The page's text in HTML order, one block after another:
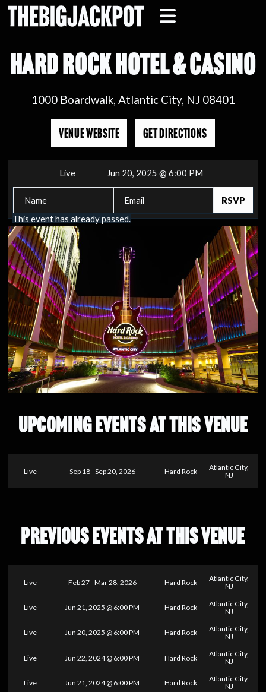
HARD ROCK HOTEL & CASINO
1000 Boardwalk, Atlantic City, NJ 08401
VENUE WEBSITE GET DIRECTIONS
Live Jun 20, 2025 @ 6:00 PM
This event has already passed.
UPCOMING EVENTS AT THIS VENUE
Live Sep 18 - Sep 20, 2026 Hard Rock
Atlantic City,
NJ
PREVIOUS EVENTS AT THIS VENUE
Live Feb 27 - Mar 28, 2026 Hard Rock
Atlantic City,
NJ
Live Jun 21, 2025 @ 6:00 PM Hard Rock
Atlantic City,
NJ
Live Jun 20, 2025 @ 6:00 PM Hard Rock
Atlantic City,
NJ
Live Jun 22, 2024 @ 6:00 PM Hard Rock
Atlantic City,
NJ
Live Jun 21, 2024 @ 6:00 PM Hard Rock
Atlantic City,
NJ